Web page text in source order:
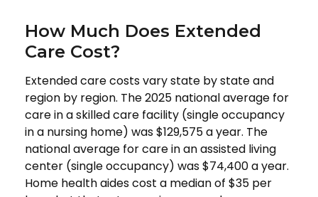
How Much Does Extended
Care Cost?
Extended care costs vary state by state and
region by region. The 2025 national average for
care in a skilled care facility (single occupancy
in a nursing home) was $129,575 a year. The
national average for care in an assisted living
center (single occupancy) was $74,400 a year.
Home health aides cost a median of $35 per